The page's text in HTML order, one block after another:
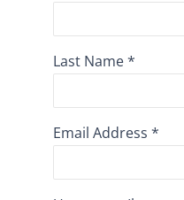
Last Name *
Email Address *